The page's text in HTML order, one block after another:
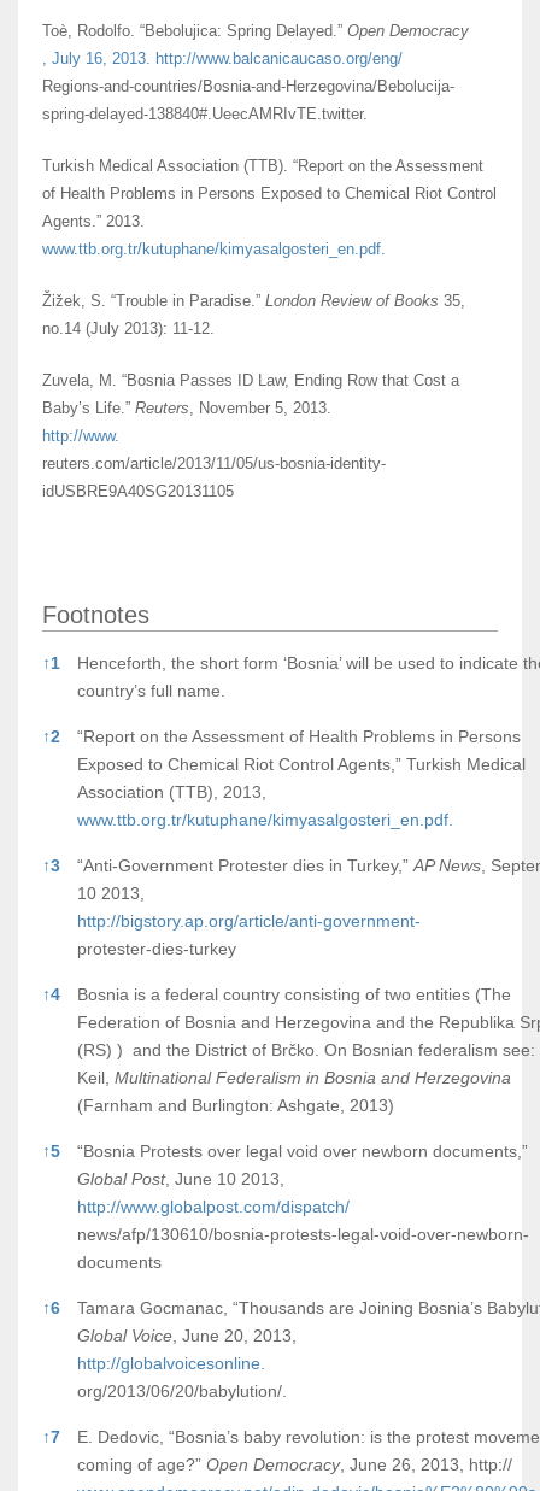
Toè, Rodolfo. “Bebolujica: Spring Delayed.” Open Democracy
, July 16, 2013. http://www.balcanicaucaso.org/eng/
Regions-and-countries/Bosnia-and-Herzegovina/Bebolucija-
spring-delayed-138840#.UeecAMRIvTE.twitter.
Turkish Medical Association (TTB). “Report on the Assessment
of Health Problems in Persons Exposed to Chemical Riot Control
Agents.” 2013.
www.ttb.org.tr/kutuphane/kimyasalgosteri_en.pdf.
Žižek, S. “Trouble in Paradise.” London Review of Books 35,
no.14 (July 2013): 11-12.
Zuvela, M. “Bosnia Passes ID Law, Ending Row that Cost a
Baby’s Life.” Reuters, November 5, 2013.
http://www.
reuters.com/article/2013/11/05/us-bosnia-identity-
idUSBRE9A40SG20131105
Footnotes
Footnotes
↑1
Henceforth, the short form ‘Bosnia’ will be used to indicate
country’s full name.
↑2
“Report on the Assessment of Health Problems in Persons
Exposed to Chemical Riot Control Agents,” Turkish Medical
Association (TTB), 2013,
www.ttb.org.tr/kutuphane/kimyasalgosteri_en.pdf.
↑3 “Anti-Government Protester dies in Turkey,” AP News ,
10 2013,
http://bigstory.ap.org/article/anti-government-
protester-dies-turkey
↑4
Bosnia is a federal country consisting of two entities (The
Federation of Bosnia and Herzegovina and the Republika
(RS) ) and the District of Brčko. On Bosnian federalism see:
Keil, Multinational Federalism in Bosnia and Herzegovina
(Farnham and Burlington: Ashgate, 2013)
↑5
“Bosnia Protests over legal void over newborn documents,”
Global Post, June 10 2013,
http://www.globalpost.com/dispatch/
news/afp/130610/bosnia-protests-legal-void-over-newborn-
documents
↑6
Tamara Gocmanac, “Thousands are Joining Bosnia’s
Global Voice , June 20, 2013,
http://globalvoicesonline.
org/2013/06/20/babylution/.
↑7
E. Dedovic, “Bosnia’s baby revolution: is the protest
coming of age?” Open Democracy, June 26, 2013, http://